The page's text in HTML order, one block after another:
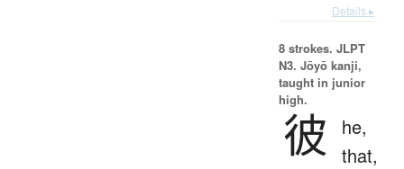
Details ▸
8 strokes. JLPT
N3. Jōyō kanji,
taught in junior
high.
彼
he,
that,